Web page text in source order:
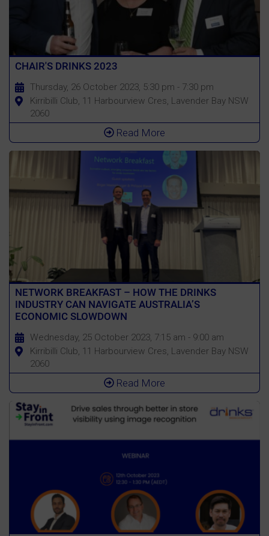
CHAIR'S DRINKS 2023
Thursday, 26 October 2023, 5:30 pm - 7:30 pm
Kirribilli Club, 11 Harbourview Cres, Lavender Bay NSW
2060
Read More
NETWORK BREAKFAST – HOW THE DRINKS
INDUSTRY CAN NAVIGATE AUSTRALIA’S
ECONOMIC SLOWDOWN
Wednesday, 25 October 2023, 7:15 am - 9:00 am
Kirribilli Club, 11 Harbourview Cres, Lavender Bay NSW
2060
Read More